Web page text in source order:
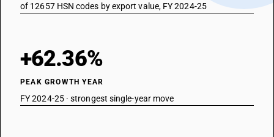
of 12657 HSN codes by export value, FY 2024-25
+62.36%
PEAK GROWTH YEAR
FY 2024-25 · strongest single-year move